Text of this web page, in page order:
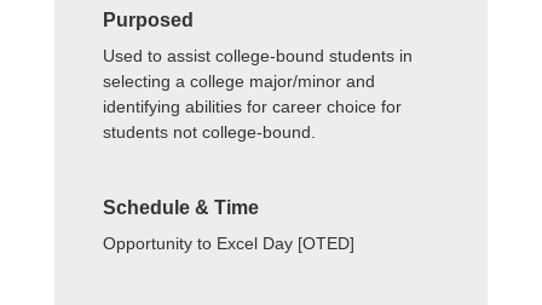
Purposed
Used to assist college-bound students in
selecting a college major/minor and
identifying abilities for career choice for
students not college-bound.
Schedule & Time
Opportunity to Excel Day [OTED]